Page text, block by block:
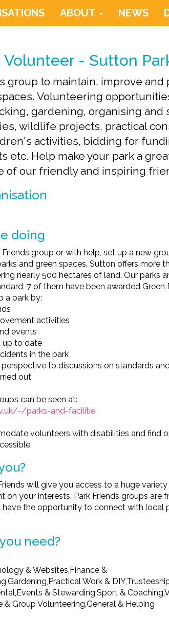
ABOUT NEWS
Volunteer - Sutton
group to maintain, improve and
Volunteering
gardening, organising and
wildlife projects, practical
activities, bidding for
etc. Help make your park a
of our friendly and inspiring
doing
group or with help, set up a new
and green spaces. Sutton offers more
nearly 500 hectares of land. Our parks
7 of them have been awarded Green
a park by:
activities
events
up to date
in the park
to discussions on standards
out
can be seen at:
parks-and-facilitie
volunteers with disabilities and find
will give you access to a huge
on your interests. Park Friends groups are
the opportunity to connect with local
need?
& Websites,Finance &
Work &
& Stewarding,Sport &
Group Volunteering,General & Helping